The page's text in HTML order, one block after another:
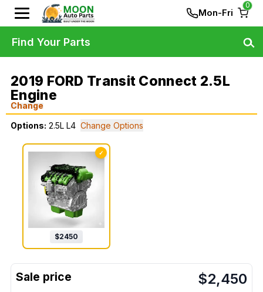
Mon-Fri
0
2019 FORD Transit Connect 2.5L
Engine
Change
Options: 2.5L L4 Change Options
✓
$2450
$2,450
Find Your Parts